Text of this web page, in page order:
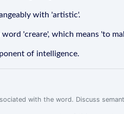
with 'artistic'.
'creare', which means 'to
of intelligence.
with the word. Discuss